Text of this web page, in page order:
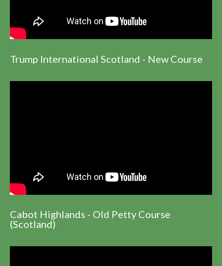
Trump International Scotland - New Course
Cabot Highlands - Old Petty Course
(Scotland)